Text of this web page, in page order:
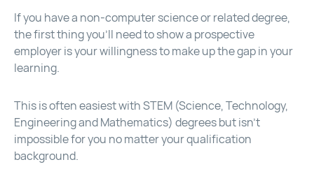
If you have a non-computer science or related degree,
the first thing you’ll need to show a prospective
employer is your willingness to make up the gap in your
learning.
This is often easiest with STEM (Science, Technology,
Engineering and Mathematics) degrees but isn’t
impossible for you no matter your qualification
background.